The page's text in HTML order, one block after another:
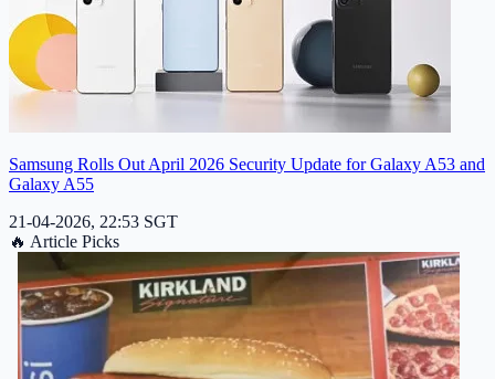
Samsung Rolls Out April 2026 Security Update for Galaxy A53 and
Galaxy A55
21-04-2026, 22:53 SGT
🔥 Article Picks